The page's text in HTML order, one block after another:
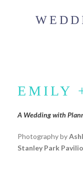
EMILY
A Wedding with
Photography by
Stanley Park